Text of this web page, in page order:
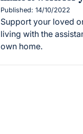
Published: 14/10/2022
Support your loved
living with the
own home.